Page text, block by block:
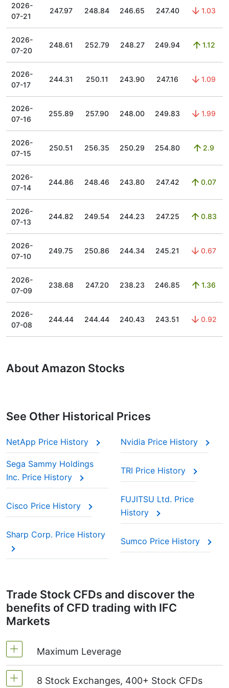
2026-
07-21
247.97 248.84 246.65 247.40 1.03
2026-
07-20
248.61 252.79 248.27 249.94 1.12
2026-
07-17
244.31 250.11 243.90 247.16 1.09
2026-
07-16
255.89 257.90 248.00 249.83 1.99
2026-
07-15
250.51 256.35 250.29 254.80 2.9
2026-
07-14
244.86 248.46 243.80 247.42 0.07
2026-
07-13
244.82 249.54 244.23 247.25 0.83
2026-
07-10
249.75 250.86 244.34 245.21 0.67
2026-
07-09
238.68 247.20 238.23 246.85 1.36
2026-
07-08
244.44 244.44 240.43 243.51 0.92
About Amazon Stocks
See Other Historical Prices
NetApp Price History Nvidia Price History
Sega Sammy Holdings
Inc. Price History
TRI Price History
Cisco Price History
FUJITSU Ltd. Price
History
Sharp Corp. Price History
Sumco Price History
Trade Stock CFDs and discover the
benefits of CFD trading with IFC
Markets
Maximum Leverage
MetaTrader4 & MetaTrader5: 1:20 (margin 5%)
8 Stock Exchanges, 400+ Stock CFDs